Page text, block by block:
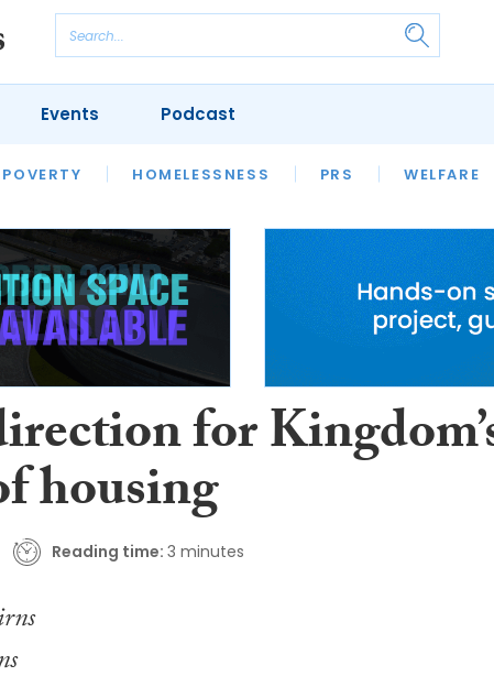
POVERTY HOMELESSNESS PRS WELFARE
HOUSING
SFHA TECH
Events Podcast
for
housing
Reading time: 3 minutes